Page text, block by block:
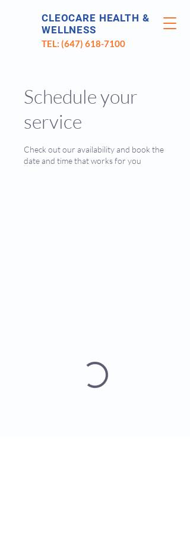
CLEOCARE HEALTH &
WELLNESS
TEL: (647) 618-7100
Schedule your
service
Check out our availability and book the
date and time that works for you